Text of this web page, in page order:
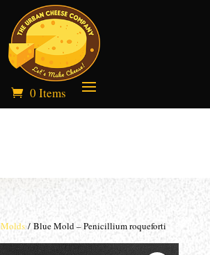
0 Items
Molds/ Blue Mold – Penicillium roqueforti